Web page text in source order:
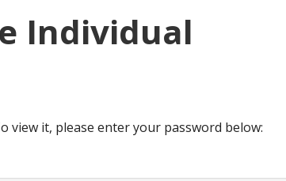
Individual
view it, please enter your password below: